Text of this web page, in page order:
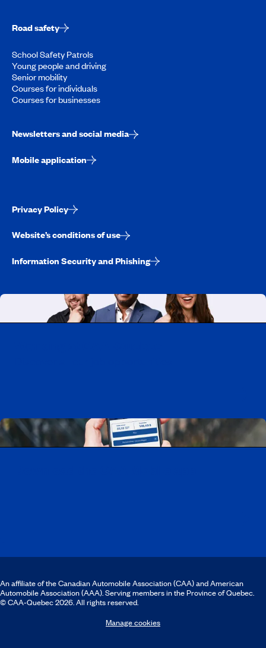
Road safety
School Safety Patrols
Young people and driving
Senior mobility
Courses for individuals
Courses for businesses
Newsletters and social media
Mobile application
Privacy Policy
Website’s conditions of use
Information Security and Phishing
An affiliate of the Canadian Automobile Association (CAA) and American
Automobile Association (AAA). Serving members in the Province of Quebec.
© CAA‑Quebec 2026. All rights reserved.
Manage cookies